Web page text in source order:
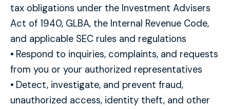
tax obligations under the Investment Advisers
Act of 1940, GLBA, the Internal Revenue Code,
and applicable SEC rules and regulations
• Respond to inquiries, complaints, and requests
from you or your authorized representatives
• Detect, investigate, and prevent fraud,
unauthorized access, identity theft, and other